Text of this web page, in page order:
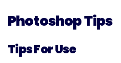
Photoshop Tips
Tips For Use